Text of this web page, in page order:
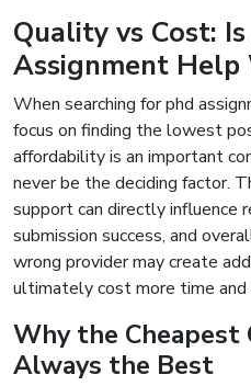
Quality vs Cost:
Assignment
When searching for phd
focus on finding the lowest
affordability is an important
never be the deciding factor.
support can directly influence
submission success, and
wrong provider may create
ultimately cost more time
Why the
Always the Best